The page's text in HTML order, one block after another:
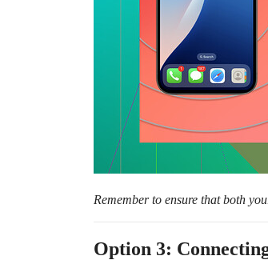
Remember to ensure that both
Option 3: